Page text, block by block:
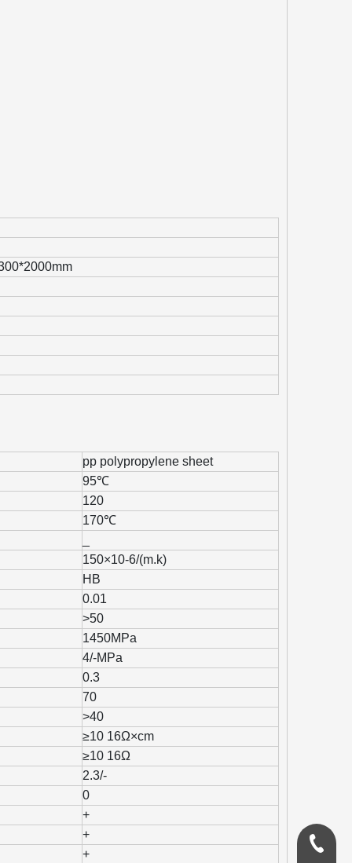
pp polypropylene sheet
95℃
120
170℃
150×10-6/(m.k)
HB
0.01
>50
1450MPa
4/-MPa
0.3
70
>40
≥10 16Ω×cm
≥10 16Ω
2.3/-
0
+
+
+
0086-